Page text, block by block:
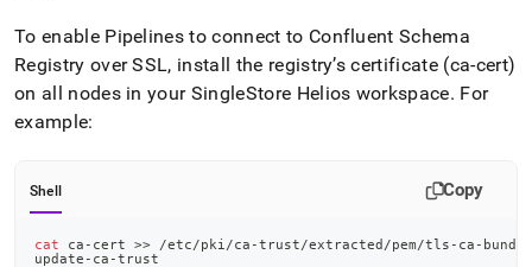
To enable Pipelines to connect to Confluent Schema
Registry over SSL, install the registry’s certificate (ca-cert)
on all nodes in your SingleStore Helios workspace. For
example:
Shell Copy
cat ca-cert >> /etc/pki/ca-trust/extracted/pem/tls-ca-
update-ca-trust